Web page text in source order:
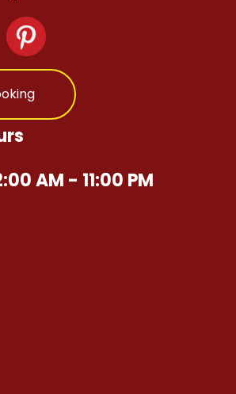
AM - 11:00 PM